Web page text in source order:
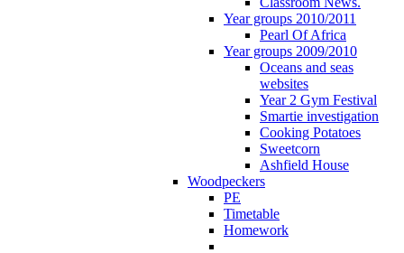
Year groups 2010/2011
Pearl Of Africa
Year groups 2009/2010
Oceans and seas
websites
Year 2 Gym Festival
Smartie investigation
Cooking Potatoes
Sweetcorn
Ashfield House
Woodpeckers
PE
Timetable
Homework